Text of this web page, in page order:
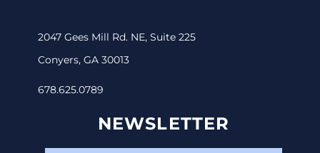
2047 Gees Mill Rd. NE, Suite 225
Conyers, GA 30013
678.625.0789
NEWSLETTER